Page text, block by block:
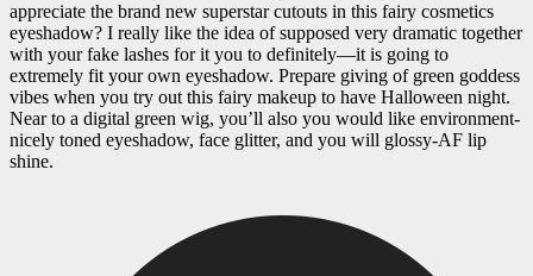
appreciate the brand new superstar cutouts in this fairy cosmetics
eyeshadow? I really like the idea of supposed very dramatic together
with your fake lashes for it you to definitely—it is going to
extremely fit your own eyeshadow. Prepare giving of green goddess
vibes when you try out this fairy makeup to have Halloween night.
Near to a digital green wig, you’ll also you would like environment-
nicely toned eyeshadow, face glitter, and you will glossy-AF lip
shine.